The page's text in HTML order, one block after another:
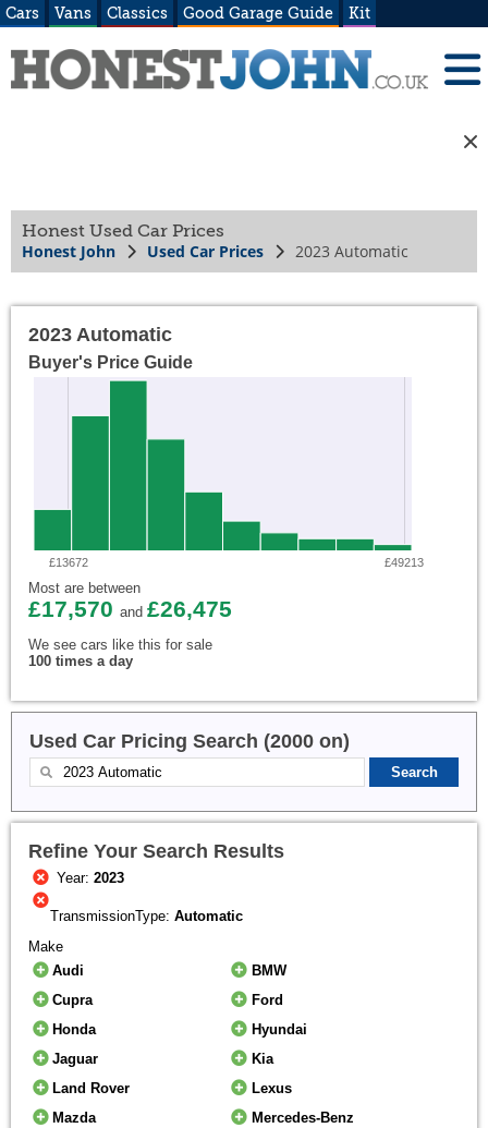
Cars Vans Classics Good Garage Guide Kit
Honest Used Car Prices
Honest John Used Car Prices 2023 Automatic
2023 Automatic
Buyer's Price Guide
£13672 £49213
Most are between
£17,570 and £26,475
We see cars like this for sale
100 times a day
Used Car Pricing Search (2000 on)
Refine Your Search Results
Year:2023
TransmissionType: Automatic
Make
Audi
BMW
Cupra
Ford
Honda
Hyundai
Jaguar
Kia
Land Rover
Lexus
Mazda
Mercedes-Benz